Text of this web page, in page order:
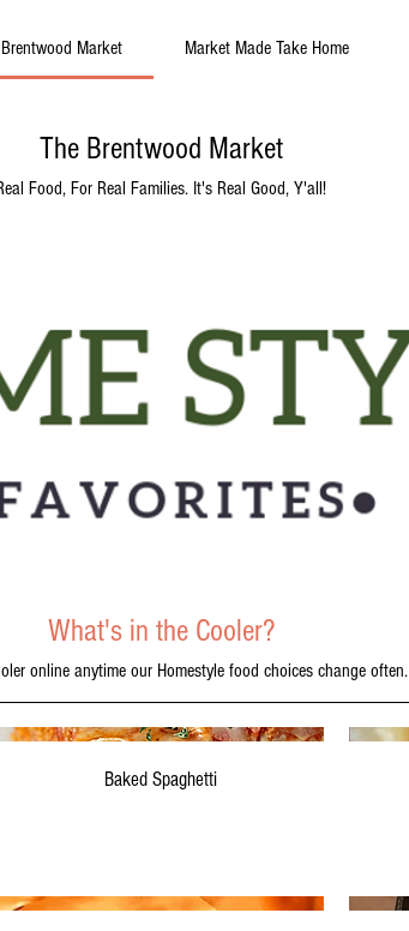
Market Market Made Take Home
The Brentwood Market
Food, For Real Families. It's Real Good, Y'all!
What's in the Cooler?
online anytime our Homestyle food choices change often.
Baked Spaghetti